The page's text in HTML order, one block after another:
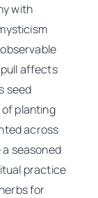
with
pull affects
seed
planting
across
seasoned
practice
for